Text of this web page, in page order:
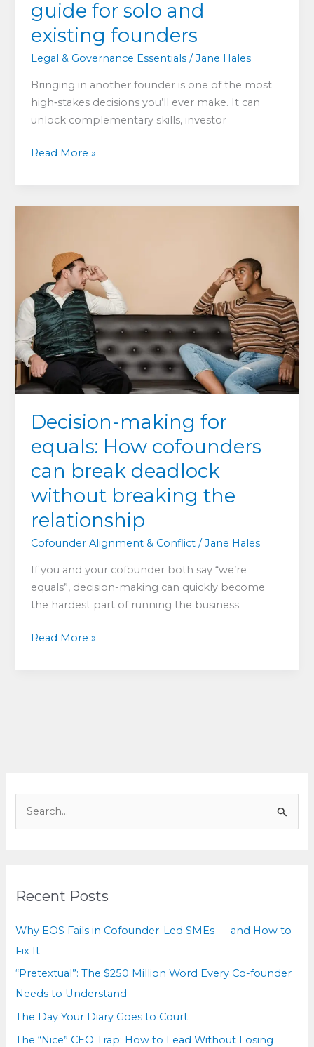
guide for solo and
existing founders
Legal & Governance Essentials /Jane Hales
Bringing in another founder is one of the most
high‑stakes decisions you’ll ever make. It can
unlock complementary skills, investor
Should
another
practical
guide
for
solo
and
existing
founders
Read More »
Decision-making for
equals: How cofounders
can break deadlock
without breaking the
relationship
Cofounder Alignment & Conflict /Jane Hales
If you and your cofounder both say “we’re
equals”, decision-making can quickly become
the hardest part of running the business.
Decision-
without
breaking
the
Read More »
h
f
o
Recent Posts
Why EOS Fails in Cofounder-Led SMEs — and How to
Fix It
“Pretextual”: The $250 Million Word Every Co-founder
Needs to Understand
The Day Your Diary Goes to Court
The “Nice” CEO Trap: How to Lead Without Losing